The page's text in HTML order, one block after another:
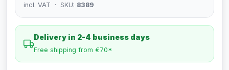
incl. VAT · SKU: 8389
Delivery in 2-4 business days
Free shipping from €70*